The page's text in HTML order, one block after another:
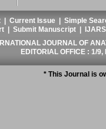
|Current Issue |Simple
|Submit Manuscript
JOURNAL OF
EDITORIAL OFFICE : 1/
* This Journal is